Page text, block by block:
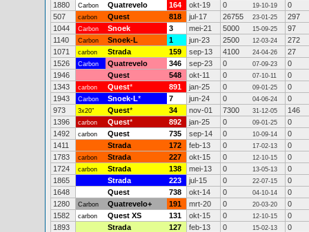
1880
Carbon Quatrevelo 164 okt-19 0 19-10-19
0
507
carbon Quest 818 jul-17 26755 23-01-25
297
1044
Carbon Snoek 3 mei-21 5000 15-09-25
97
1140
Carbon Snoek-L 1 jun-23 2500 12-03-24
272
1071
carbon Strada 159 sep-13 4100 24-04-26
27
1526
Carbon Quatrevelo 346 sep-23 0 07-09-23
0
1946
Quest 548 okt-11 0 07-10-11
0
1343
carbon Quest* 891 jan-25 0 09-01-25
0
1943
Carbon Snoek-L* 7 jun-24 0 04-06-24
0
973
3x20" Quest* 34 nov-01 7300 31-12-05
146
1396
carbon Quest* 892 jan-25 0 09-01-25
0
1492
carbon Quest 735 sep-14 0 10-09-14
0
1411
Strada 172 feb-13 0 17-02-13
0
1783
carbon Strada 227 okt-15 0 12-10-15
0
1724
carbon Strada 138 mei-13 0 13-05-13
0
1865
Strada 223 jul-15 0 22-07-15
0
1648
Quest 738 okt-14 0 04-10-14
0
1280
Carbon Quatrevelo+ 191 mrt-20 0 20-03-20
0
1582
carbon Quest XS 131 okt-15 0 12-10-15
0
1893
Strada 127 feb-13 0 15-02-13
0